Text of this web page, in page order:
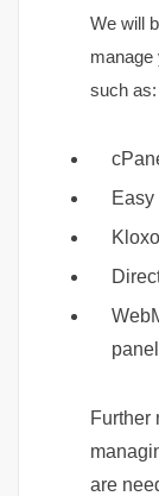
We will
manage
such as:
Further
are